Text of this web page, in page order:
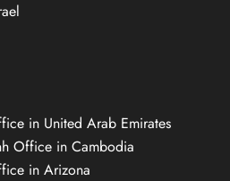
in United Arab Emirates
Office in Cambodia
in Arizona